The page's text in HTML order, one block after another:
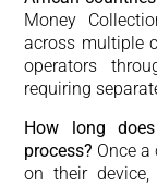
Money
across multiple
operators
requiring
How long
process? Once
on their